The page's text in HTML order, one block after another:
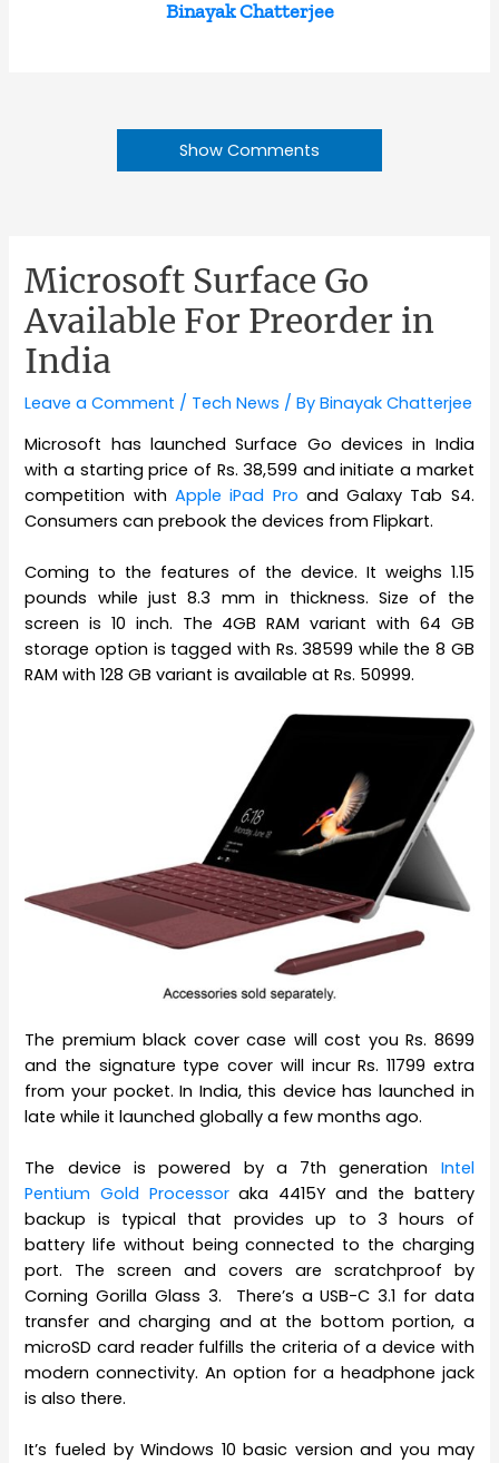
Binayak Chatterjee
Show Comments
Microsoft Surface Go
Available For Preorder in
India
Leave a Comment / Tech News / ByBinayak Chatterjee
Microsoft has launched Surface Go devices in India
with a starting price of Rs. 38,599 and initiate a market
competition with Apple iPad Pro and Galaxy Tab S4.
Consumers can prebook the devices from Flipkart.
Coming to the features of the device. It weighs 1.15
pounds while just 8.3 mm in thickness. Size of the
screen is 10 inch. The 4GB RAM variant with 64 GB
storage option is tagged with Rs. 38599 while the 8 GB
RAM with 128 GB variant is available at Rs. 50999.
The premium black cover case will cost you Rs. 8699
and the signature type cover will incur Rs. 11799 extra
from your pocket. In India, this device has launched in
late while it launched globally a few months ago.
The device is powered by a 7th generation Intel
Pentium Gold Processoraka 4415Y and the battery
backup is typical that provides up to 3 hours of
battery life without being connected to the charging
port. The screen and covers are scratchproof by
Corning Gorilla Glass 3. There’s a USB-C 3.1 for data
transfer and charging and at the bottom portion, a
microSD card reader fulfills the criteria of a device with
modern connectivity. An option for a headphone jack
is also there.
It’s fueled by Windows 10 basic version and you may